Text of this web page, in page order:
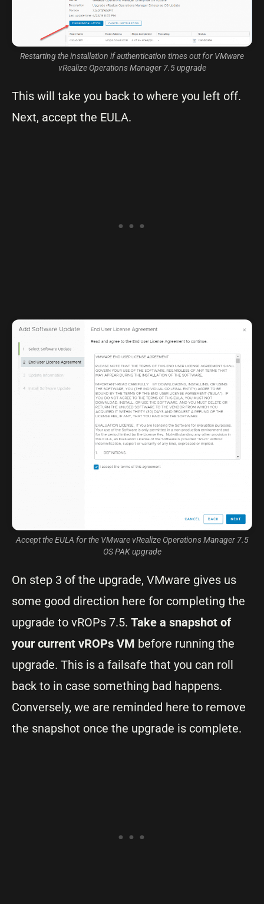
Restarting the installation if authentication times out for VMware
vRealize Operations Manager 7.5 upgrade
This will take you back to where you left off.
Next, accept the EULA.
Accept the EULA for the VMware vRealize Operations Manager 7.5
OS PAK upgrade
On step 3 of the upgrade, VMware gives us
some good direction here for completing the
upgrade to vROPs 7.5. Take a snapshot of
your current vROPs VM before running the
upgrade. This is a failsafe that you can roll
back to in case something bad happens.
Conversely, we are reminded here to remove
the snapshot once the upgrade is complete.